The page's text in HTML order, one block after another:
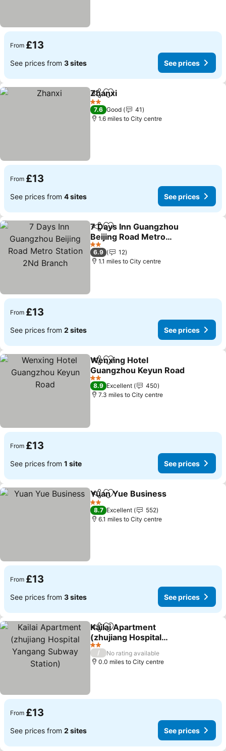
From £13
See prices from 3 sites See prices
ShareAdd to favourites
Zhanxi
2 Stars
7.6 Good
41
1.6 miles to City centre
From £13
See prices from 4 sites See prices
ShareAdd to favourites
7 Days Inn Guangzhou
Beijing Road Metro
Station 2Nd Branch
See prices
2 Stars
6.9
12
1.1 miles to City centre
From £13
See prices from 2 sites See prices
ShareAdd to favourites
Wenxing Hotel
Guangzhou Keyun Road
See prices
2 Stars
8.9 Excellent
450
7.3 miles to City centre
From £13
See prices from 1 site See prices
ShareAdd to favourites
Yuan Yue Business
2 Stars
8.7 Excellent
552
6.1 miles to City centre
From £13
See prices from 3 sites See prices
ShareAdd to favourites
Kailai Apartment
(zhujiang Hospital
Yangang Subway Station)
See prices
2 Stars
/
No rating available
0.0 miles to City centre
From £13
See prices from 2 sites See prices